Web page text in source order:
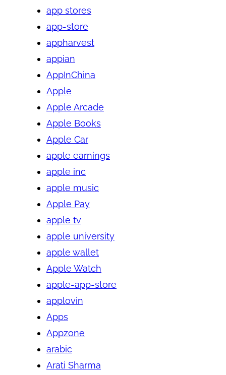
app stores
app-store
appharvest
appian
AppInChina
Apple
Apple Arcade
Apple Books
Apple Car
apple earnings
apple inc
apple music
Apple Pay
apple tv
apple university
apple wallet
Apple Watch
apple-app-store
applovin
Apps
Appzone
arabic
Arati Sharma